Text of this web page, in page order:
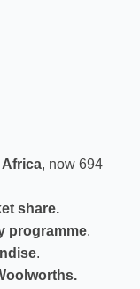
, now 694
share.
programme.
.